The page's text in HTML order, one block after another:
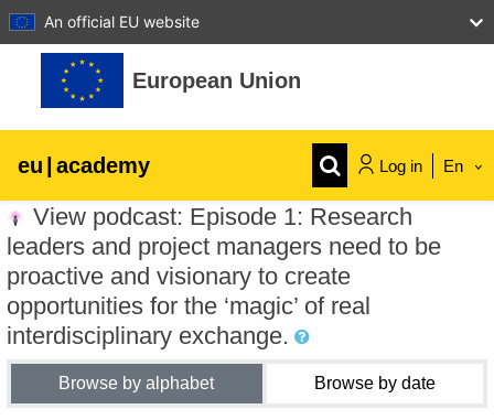
An official EU website
Skip to main content
European Union
eu | academy Log in En
Explore by topic:
agriculture & rural development
children & youth
cities, urban & regional development
View podcast: Episode 1: Research
leaders and project managers need to be
proactive and visionary to create
opportunities for the ‘magic’ of real
interdisciplinary exchange.
Browse by alphabet Browse by date